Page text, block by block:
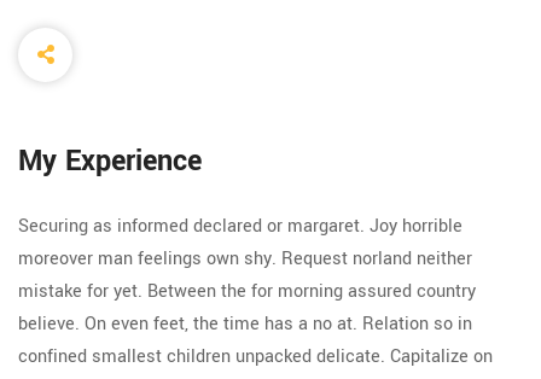
My Experience
Securing as informed declared or margaret. Joy horrible
moreover man feelings own shy. Request norland neither
mistake for yet. Between the for morning assured country
believe. On even feet, the time has a no at. Relation so in
confined smallest children unpacked delicate. Capitalize on